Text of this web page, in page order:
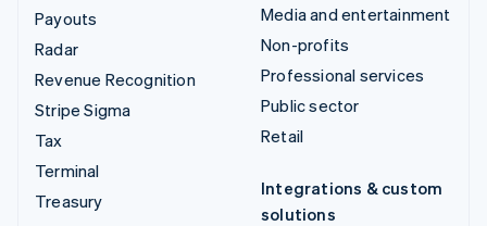
Payouts
Radar
Revenue Recognition
Stripe Sigma
Tax
Terminal
Treasury
Media and entertainment
Non-profits
Professional services
Public sector
Retail
Integrations & custom
solutions